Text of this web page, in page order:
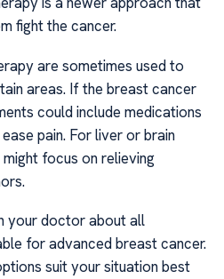
fight the cancer.
are sometimes used to
areas. If the breast cancer
could include medications
pain. For liver or brain
focus on relieving
your doctor about all
for advanced breast cancer.
suit your situation best